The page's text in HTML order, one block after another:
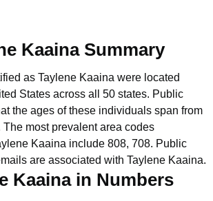
Kaaina Summary
as Taylene Kaaina were located
States across all 50 states. Public
the ages of these individuals span from
The most prevalent area codes
Kaaina include 808, 708. Public
are associated with Taylene Kaaina.
Kaaina in Numbers